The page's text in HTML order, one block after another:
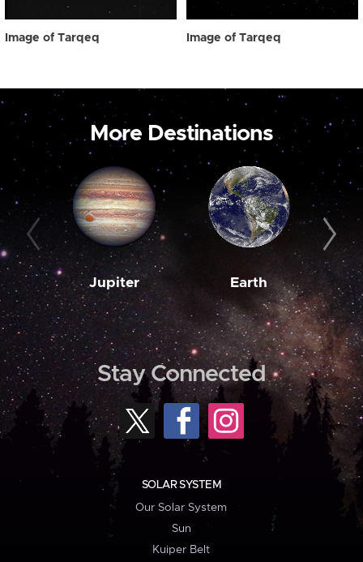
Image of Tarqeq Image of Tarqeq
More Destinations
Jupiter Earth
Stay Connected
SOLAR SYSTEM
Our Solar System
Sun
Kuiper Belt